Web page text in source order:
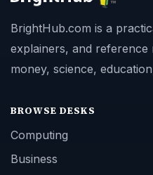
BrightHub.com is a
explainers, and reference
money, science,
BROWSE DESKS
Computing
Business